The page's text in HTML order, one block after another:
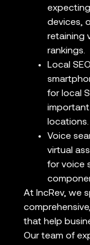
devices,
retaining
rankings.
Local
for local
important
locations.
Voice
virtual
for voice
At IncRev, we
that help
Our team of